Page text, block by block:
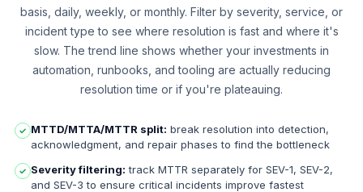
basis, daily, weekly, or monthly. Filter by severity, service, or
incident type to see where resolution is fast and where it's
slow. The trend line shows whether your investments in
automation, runbooks, and tooling are actually reducing
resolution time or if you're plateauing.
✓ MTTD/MTTA/MTTR split: break resolution into detection,
acknowledgment, and repair phases to find the bottleneck
✓ Severity filtering: track MTTR separately for SEV-1, SEV-2,
and SEV-3 to ensure critical incidents improve fastest